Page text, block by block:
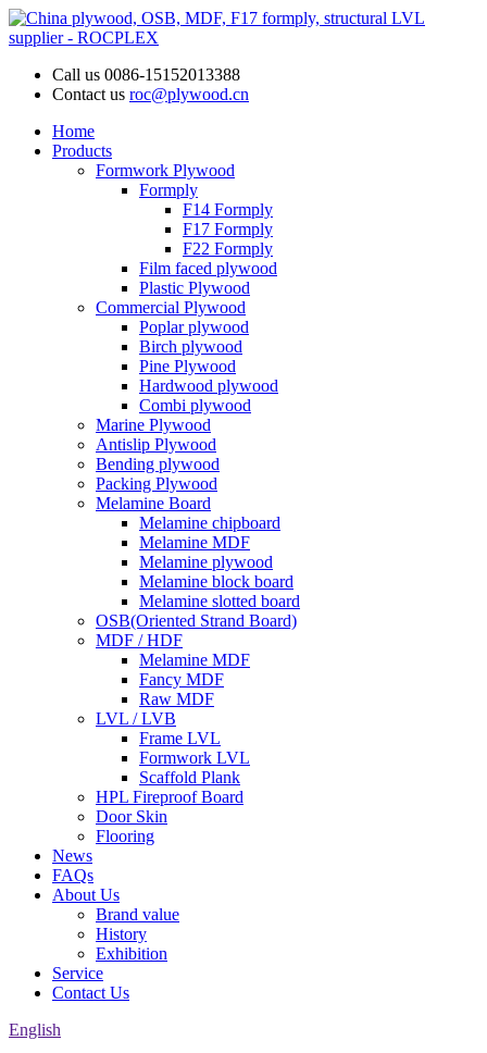
Call us 0086-15152013388
Contact us roc@plywood.cn
Home
Products
Formwork Plywood
Formply
F14 Formply
F17 Formply
F22 Formply
Film faced plywood
Plastic Plywood
Commercial Plywood
Poplar plywood
Birch plywood
Pine Plywood
Hardwood plywood
Combi plywood
Marine Plywood
Antislip Plywood
Bending plywood
Packing Plywood
Melamine Board
Melamine chipboard
Melamine MDF
Melamine plywood
Melamine block board
Melamine slotted board
OSB(Oriented Strand Board)
MDF / HDF
Melamine MDF
Fancy MDF
Raw MDF
LVL / LVB
Frame LVL
Formwork LVL
Scaffold Plank
HPL Fireproof Board
Door Skin
Flooring
News
FAQs
About Us
Brand value
History
Exhibition
Service
Contact Us
English